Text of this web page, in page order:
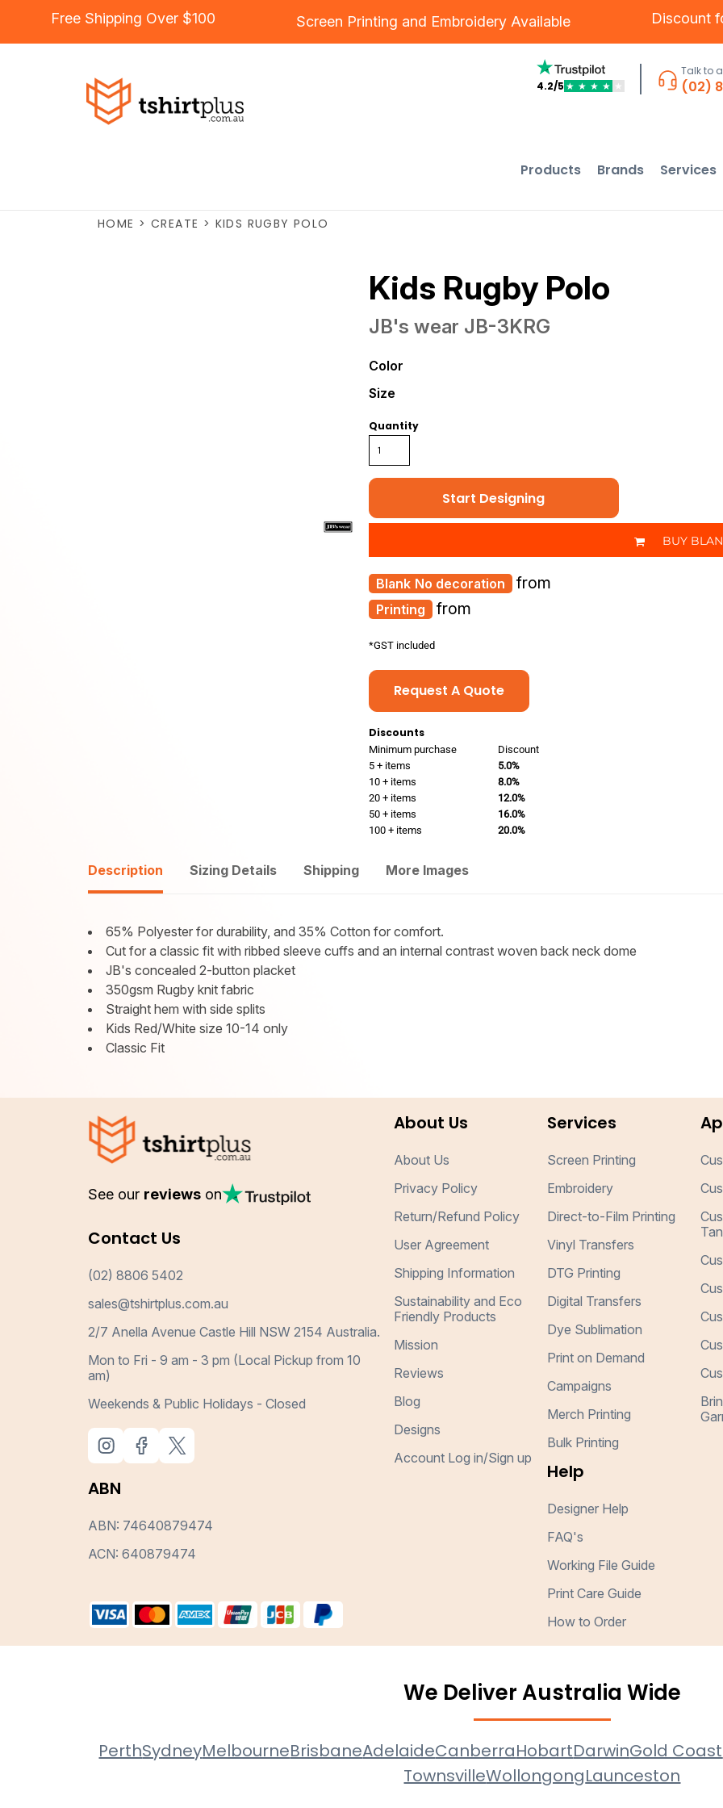
Free Shipping Over $100 Screen Printing and Embroidery Available Discount
4.2/5 ★ ★ ★ ★ ★
Talk to
(02)
Products Brands Services
HOME > CREATE > KIDS RUGBY POLO
Kids Rugby Polo
JB's wear JB-3KRG
Color
Size
Quantity
Start Designing
BUY
Printing from
No decoration from
*GST included
Request A Quote
Discounts
Minimum purchase
Discount
5 + items
5.0%
10 + items
8.0%
20 + items
12.0%
50 + items
16.0%
100 + items
20.0%
Description Sizing Details Shipping More Images
65% Polyester for durability, and 35% Cotton for comfort.
Cut for a classic fit with ribbed sleeve cuffs and an internal contrast woven back neck dome
JB's concealed 2-button placket
350gsm Rugby knit fabric
Straight hem with side splits
Kids Red/White size 10-14 only
Classic Fit
See our reviews on
Contact Us
(02) 8806 5402
sales@tshirtplus.com.au
2/7 Anella Avenue Castle Hill NSW 2154 Australia.
Mon to Fri - 9 am - 3 pm (Local Pickup from 10
am)
Weekends & Public Holidays - Closed
ABN
ABN: 74640879474
ACN: 640879474
About Us
About Us
Privacy Policy
Return/Refund Policy
User Agreement
Shipping Information
Sustainability and Eco
Friendly Products
Mission
Reviews
Blog
Designs
Account Log in/Sign up
Services
Screen Printing
Embroidery
Direct-to-Film Printing
Vinyl Transfers
DTG Printing
Digital Transfers
Dye Sublimation
Print on Demand
Campaigns
Merch Printing
Bulk Printing
Help
Designer Help
FAQ's
Working File Guide
Print Care Guide
How to Order
We Deliver Australia Wide
PerthSydneyMelbourneBrisbaneAdelaideCanberraHobartDarwinGold Coast
TownsvilleWollongongLaunceston